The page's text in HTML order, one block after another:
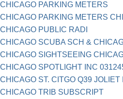
CHICAGO PARKING METERS
CHICAGO PARKING METERS
CHICAGO PUBLIC RADI
CHICAGO SCUBA SCH &
CHICAGO SIGHTSEEING
CHICAGO SPOTLIGHT INC
CHICAGO ST. CITGO Q39 JOLIET
CHICAGO TRIB SUBSCRIPT